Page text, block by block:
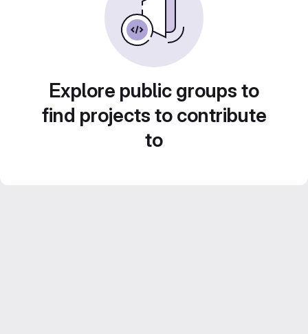
Explore public groups to
find projects to contribute
to